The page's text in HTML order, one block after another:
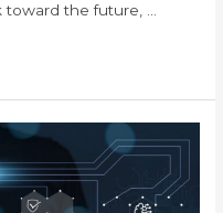
toward the future, …